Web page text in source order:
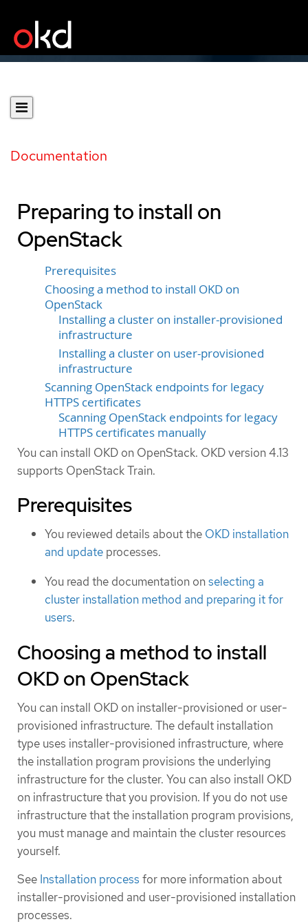
Documentation
Preparing to install on
OpenStack
Prerequisites
Choosing a method to install OKD on
OpenStack
Installing a cluster on installer-provisioned
infrastructure
Installing a cluster on user-provisioned
infrastructure
Scanning OpenStack endpoints for legacy
HTTPS certificates
Scanning OpenStack endpoints for legacy
HTTPS certificates manually
You can install OKD on OpenStack. OKD version 4.13
supports OpenStack Train.
Prerequisites
You reviewed details about the OKD installation
and update processes.
You read the documentation onselecting a
cluster installation method and preparing it for
users.
Choosing a method to install
OKD on OpenStack
You can install OKD on installer-provisioned or user-
provisioned infrastructure. The default installation
type uses installer-provisioned infrastructure, where
the installation program provisions the underlying
infrastructure for the cluster. You can also install OKD
on infrastructure that you provision. If you do not use
infrastructure that the installation program provisions,
you must manage and maintain the cluster resources
yourself.
See Installation process for more information about
installer-provisioned and user-provisioned installation
processes.